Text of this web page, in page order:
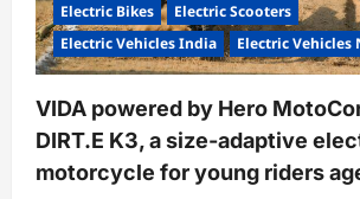
Electric Bikes
Electric Scooters
Electric Vehicles India
Electric Vehicles
VIDA powered by Hero
DIRT.E K3, a size-adaptive
motorcycle for young riders